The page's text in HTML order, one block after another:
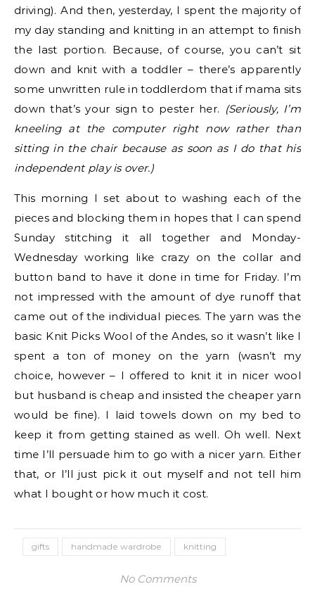
driving). And then, yesterday, I spent the majority of
my day standing and knitting in an attempt to finish
the last portion. Because, of course, you can’t sit
down and knit with a toddler – there’s apparently
some unwritten rule in toddlerdom that if mama sits
down that’s your sign to pester her. (Seriously, I’m
kneeling at the computer right now rather than
sitting in the chair because as soon as I do that his
independent play is over.)
This morning I set about to washing each of the
pieces and blocking them in hopes that I can spend
Sunday stitching it all together and Monday-
Wednesday working like crazy on the collar and
button band to have it done in time for Friday. I’m
not impressed with the amount of dye runoff that
came out of the individual pieces. The yarn was the
basic Knit Picks Wool of the Andes, so it wasn’t like I
spent a ton of money on the yarn (wasn’t my
choice, however – I offered to knit it in nicer wool
but husband is cheap and insisted the cheaper yarn
would be fine). I laid towels down on my bed to
keep it from getting stained as well. Oh well. Next
time I’ll persuade him to go with a nicer yarn. Either
that, or I’ll just pick it out myself and not tell him
what I bought or how much it cost.
gifts handmade wardrobe knitting
No Comments